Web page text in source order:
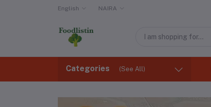
English NAIRA
Categories (See All)